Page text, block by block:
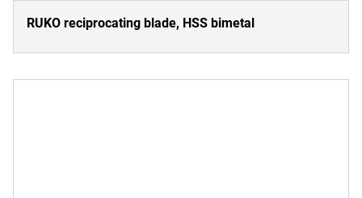
RUKO reciprocating blade, HSS bimetal